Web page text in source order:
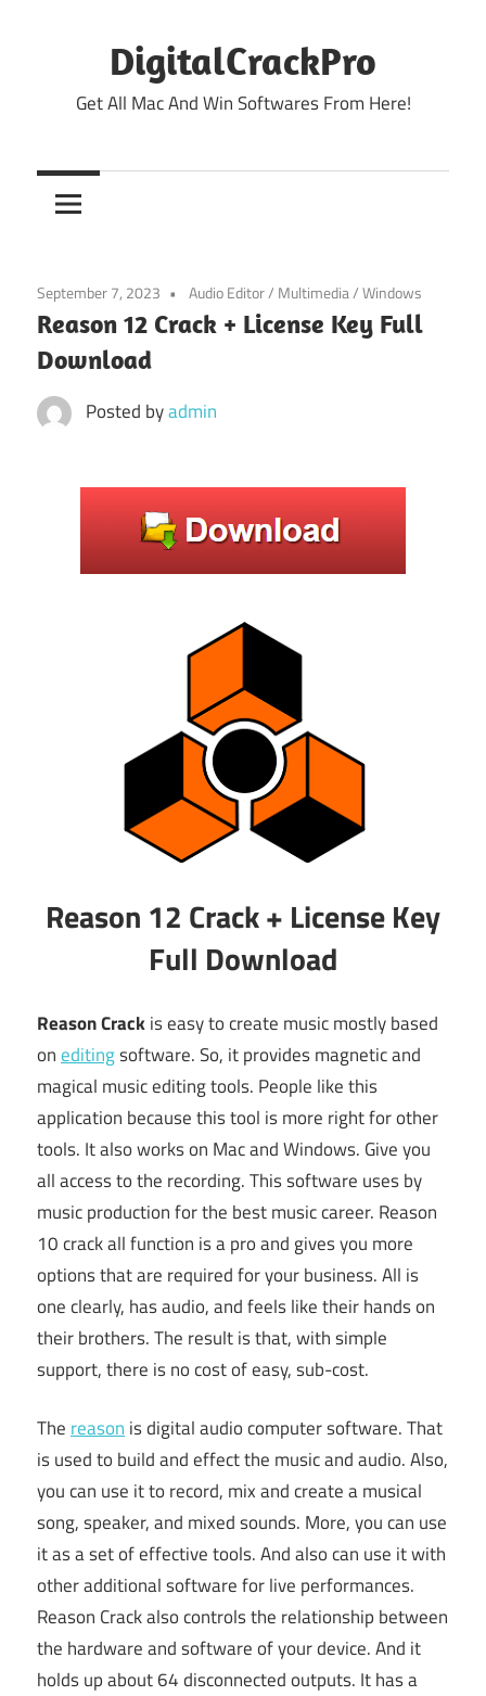
DigitalCrackPro
Get All Mac And Win Softwares From Here!
September 7, 2023 Audio Editor/ Multimedia/Windows
Reason 12 Crack + License Key Full
Download
Posted byadmin
Reason 12 Crack + License Key
Full Download
Reason Crackis easy to create music mostly based
oneditingsoftware. So, it provides magnetic and
magical music editing tools. People like this
application because this tool is more right for other
tools. It also works on Mac and Windows. Give you
all access to the recording. This software uses by
music production for the best music career. Reason
10 crack all function is a pro and gives you more
options that are required for your business. All is
one clearly, has audio, and feels like their hands on
their brothers. The result is that, with simple
support, there is no cost of easy, sub-cost.
The reason is digital audio computer software. That
is used to build and effect the music and audio. Also,
you can use it to record, mix and create a musical
song, speaker, and mixed sounds. More, you can use
it as a set of effective tools. And also can use it with
other additional software for live performances.
Reason Crack also controls the relationship between
the hardware and software of your device. And it
holds up about 64 disconnected outputs. It has a